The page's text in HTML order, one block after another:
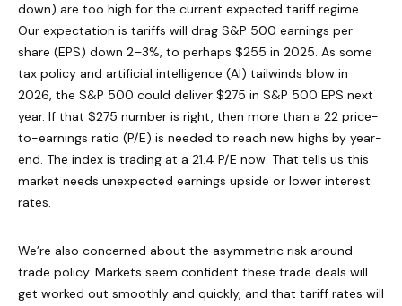
down) are too high for the current expected tariff regime.
Our expectation is tariffs will drag S&P 500 earnings per
share (EPS) down 2–3%, to perhaps $255 in 2025. As some
tax policy and artificial intelligence (AI) tailwinds blow in
2026, the S&P 500 could deliver $275 in S&P 500 EPS next
year. If that $275 number is right, then more than a 22 price-
to-earnings ratio (P/E) is needed to reach new highs by year-
end. The index is trading at a 21.4 P/E now. That tells us this
market needs unexpected earnings upside or lower interest
rates.
We’re also concerned about the asymmetric risk around
trade policy. Markets seem confident these trade deals will
get worked out smoothly and quickly, and that tariff rates will